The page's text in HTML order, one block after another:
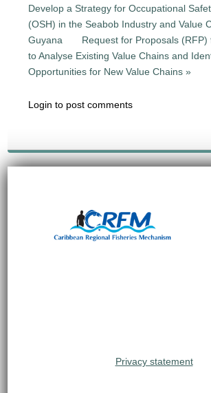
Develop a Strategy for Occupational
(OSH) in the Seabob Industry and Value
Guyana
Request for Proposals
to Analyse Existing Value Chains and
Opportunities for New Value Chains »
Login to post comments
Privacy statement